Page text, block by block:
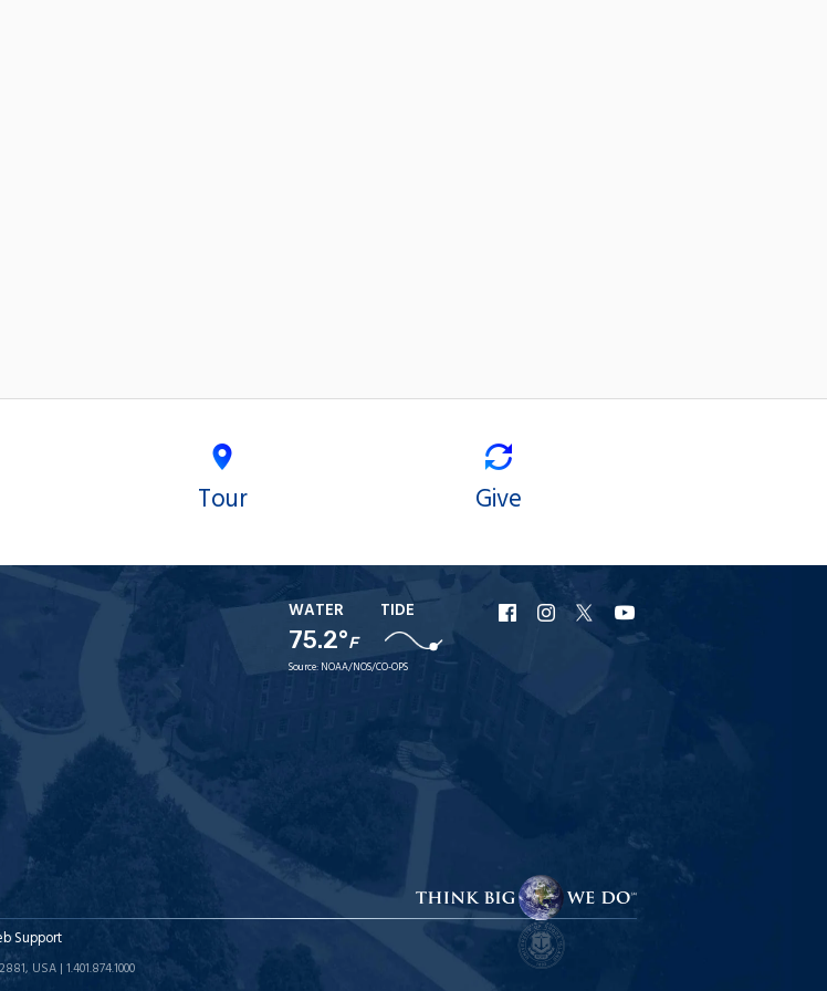
Tour Give
WATER
75.2°F
TIDE
Source: NOAA/NOS/CO-OPS
URI
Facebook
URI
Instagram
URI
X
Support
USA | 1.401.874.1000